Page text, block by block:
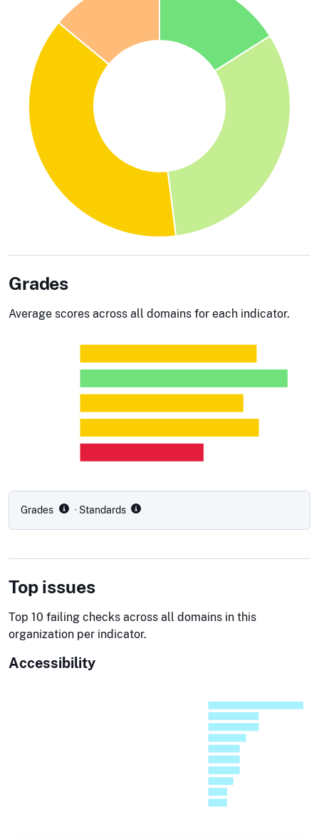
Grades
Average scores across all domains for each indicator.
Grades · Standards
Top issues
Top 10 failing checks across all domains in this
organization per indicator.
Accessibility